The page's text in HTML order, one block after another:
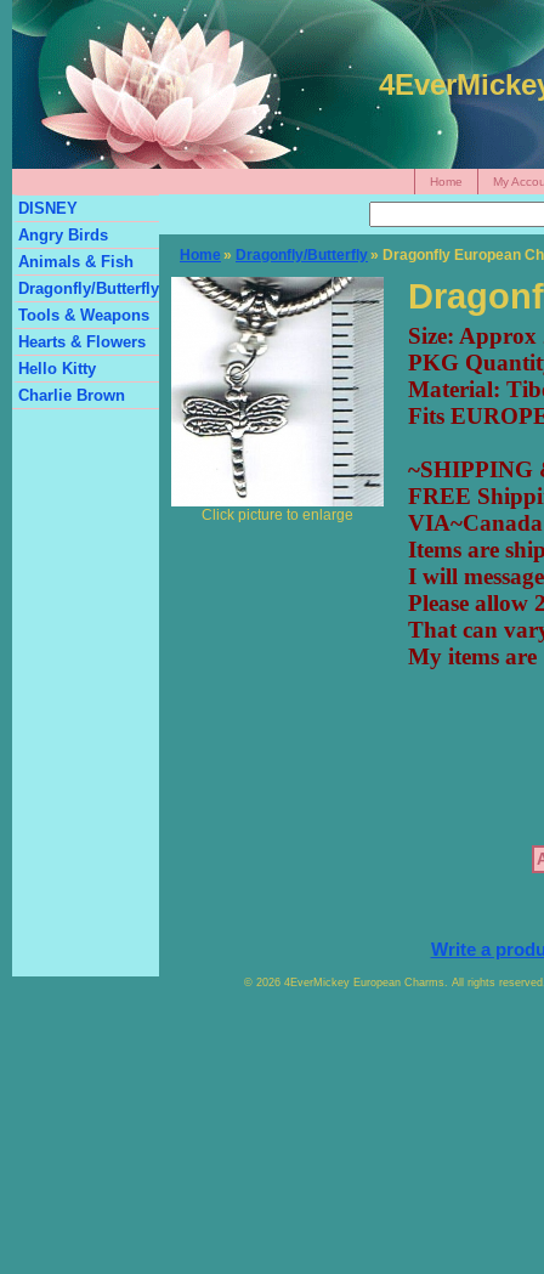
Home My
DISNEY
Angry Birds
Animals & Fish
Dragonfly/Butterfly
Tools & Weapons
Hearts & Flowers
Hello Kitty
Charlie Brown
Home » Dragonfly/Butterfly» Dragonfly European
Click picture to enlarge
Size:
PKG
Material:
Fits
FREE
Items are
I will
Please allow
That can
My items
Write a
© 2026 4EverMickey European Charms. All rights